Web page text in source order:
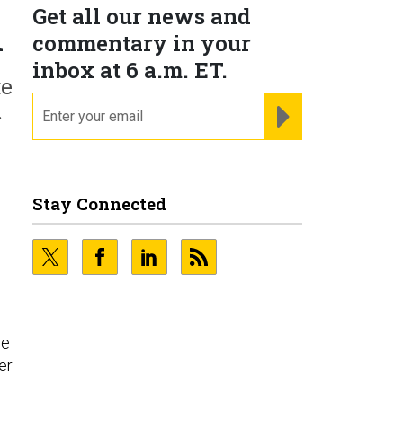
Get all our news and
commentary in your
inbox at 6 a.m. ET.
Stay Connected